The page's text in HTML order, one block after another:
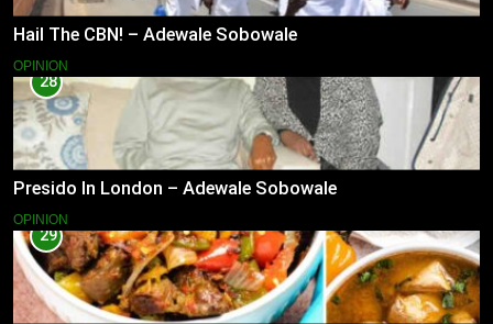
Hail The CBN! – Adewale Sobowale
OPINION
28
Presido In London – Adewale Sobowale
OPINION
29